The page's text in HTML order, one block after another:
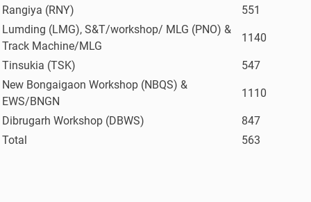
Rangiya (RNY)
551
Lumding (LMG), S&T/workshop/ MLG (PNO) &
Track Machine/MLG
1140
Tinsukia (TSK)
547
New Bongaigaon Workshop (NBQS) &
EWS/BNGN
1110
Dibrugarh Workshop (DBWS)
847
Total
563